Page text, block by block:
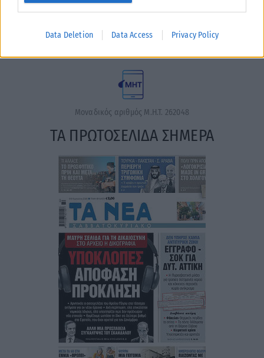
Data Deletion Data Access Privacy Policy
“www.karfitsa.gr” συμμορφώνονται με τη Σύσταση (ΕΕ)
μέτρα για την αποτελεσματική αντιμετώπιση του παράνομου
Μοναδικός αριθμός Μ.Η.Τ. 262048
ΤΑ ΠΡΩΤΟΣΕΛΙΔΑ ΣΗΜΕΡΑ